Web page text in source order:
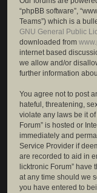
“phpBB software”,
Teams”) which is a
GNU General Public
downloaded from
internet based
we allow and/or
further information
You agree not to post
hateful, threatening,
violate any laws be it
Forum” is hosted or
immediately and
Service Provider if
are recorded to aid in
licktronic Forum” have
at any time should we
you have entered to